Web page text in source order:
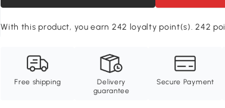
With this product, you earn 242 loyalty point(s). 242
Free shipping
Delivery
guarantee
Secure Payment